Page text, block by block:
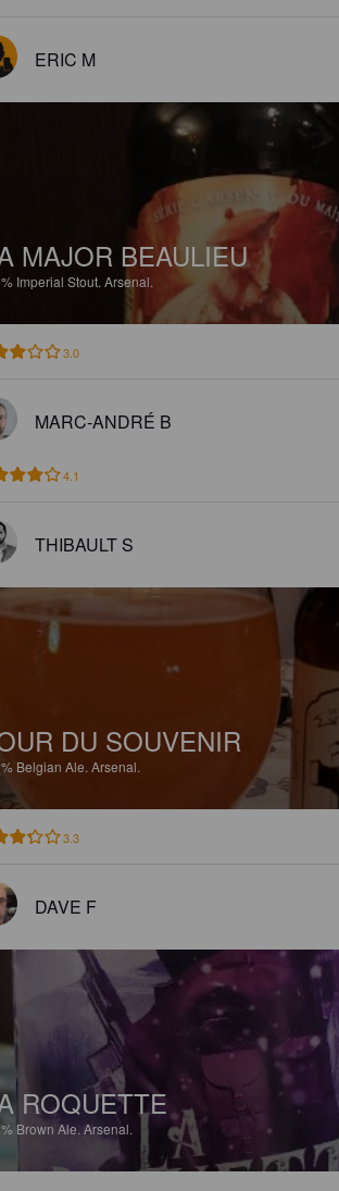
ERIC M
MAJOR BEAULIEU
Imperial Stout. Arsenal.
3.0
MARC-ANDRÉ B
4.1
THIBAULT S
DU SOUVENIR
Belgian Ale. Arsenal.
3.3
DAVE F
ROQUETTE
Brown Ale.Arsenal.